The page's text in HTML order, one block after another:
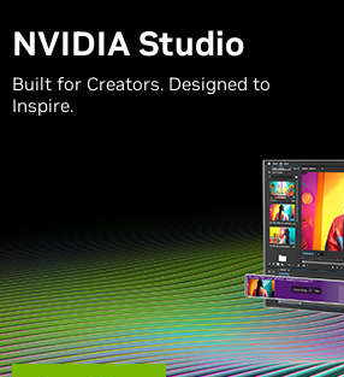
NVIDIA Studio
Built for Creators. Designed to
Inspire.